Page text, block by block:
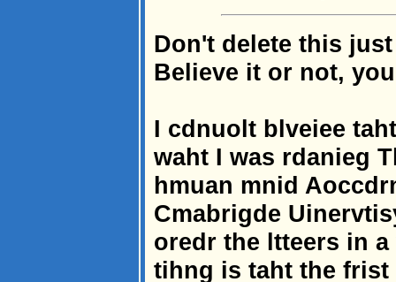
Don't delete this
Believe it or not,
I cdnuolt blveiee
waht I was rdanieg
hmuan mnid
Cmabrigde
oredr the ltteers in
tihng is taht the